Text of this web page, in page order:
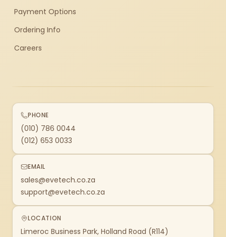
Payment Options
Ordering Info
Careers
PHONE
(010) 786 0044
(012) 653 0033
EMAIL
sales@evetech.co.za
support@evetech.co.za
LOCATION
Limeroc Business Park, Holland Road (R114)